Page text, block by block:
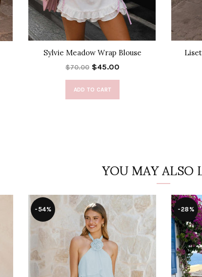
Sylvie Meadow Wrap Blouse
$70.00 $45.00
ADD TO CART
YOU MAY ALSO
-54% -28%